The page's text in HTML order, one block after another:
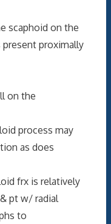
on the
proximally
on the
process may
as does
frx is relatively
pt w/ radial
to